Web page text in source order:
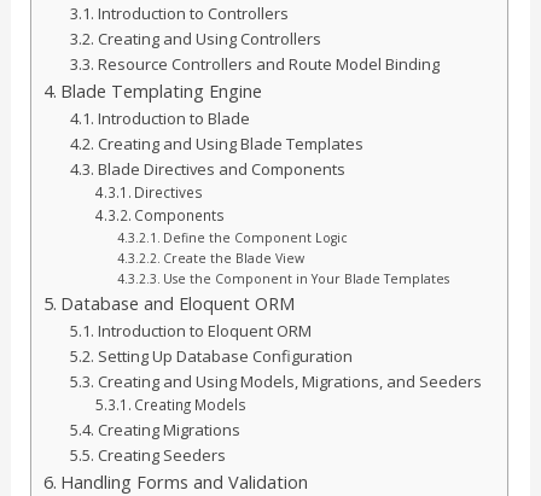
Introduction to Controllers
Creating and Using Controllers
Resource Controllers and Route Model Binding
Blade Templating Engine
Introduction to Blade
Creating and Using Blade Templates
Blade Directives and Components
Directives
Components
Define the Component Logic
Create the Blade View
Use the Component in Your Blade Templates
Database and Eloquent ORM
Introduction to Eloquent ORM
Setting Up Database Configuration
Creating and Using Models, Migrations, and Seeders
Creating Models
Creating Migrations
Creating Seeders
Handling Forms and Validation